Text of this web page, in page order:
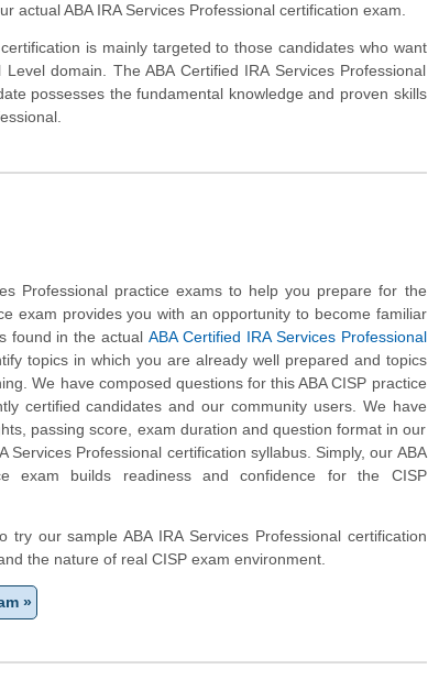
actual ABA IRA Services Professional certification exam.
is mainly targeted to those candidates who want
domain. The ABA Certified IRA Services Professional
possesses the fundamental knowledge and proven skills
Professional practice exams to help you prepare for the
exam provides you with an opportunity to become familiar
found in the actualABA Certified IRA Services Professional
topics in which you are already well prepared and topics
We have composed questions for this ABA CISP practice
certified candidates and our community users. We have
passing score, exam duration and question format in our
Services Professional certification syllabus. Simply, our ABA
exam builds readiness and confidence for the CISP
our sample ABA IRA Services Professional certification
the nature of real CISP exam environment.
»